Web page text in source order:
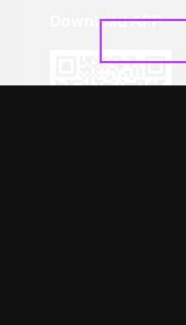
Download APP